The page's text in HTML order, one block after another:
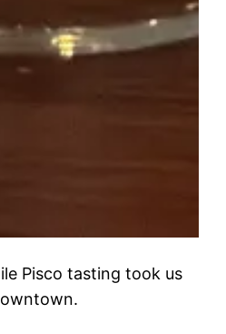
Pisco tasting took us